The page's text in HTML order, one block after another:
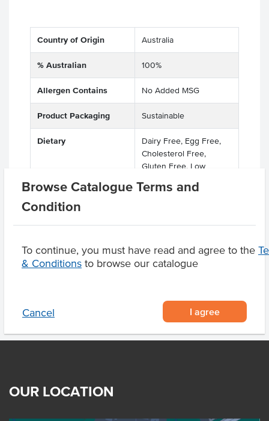
Browse Catalogue Terms and
Condition
To continue, you must have read and agree to the
& Conditions to browse our catalogue
Cancel I agree
Country of Origin Australia
% Australian 100%
Allergen Contains No Added MSG
Product Packaging Sustainable
Dietary
Dairy Free, Egg Free,
Cholesterol Free,
Gluten Free, Low
Certification
Product Downloads
OUR LOCATION